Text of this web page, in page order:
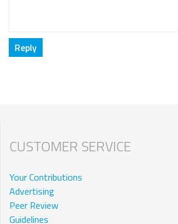
CUSTOMER SERVICE
Your Contributions
Advertising
Peer Review
Guidelines